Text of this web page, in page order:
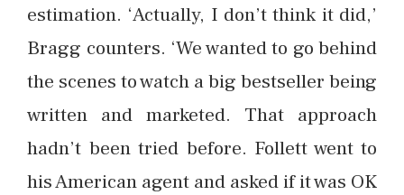
estimation. ‘Actually, I don’t think it did,’
Bragg counters. ‘We wanted to go behind
the scenes to watch a big bestseller being
written and marketed. That approach
hadn’t been tried before. Follett went to
his American agent and asked if it was OK